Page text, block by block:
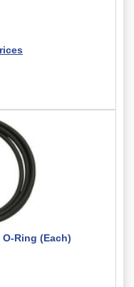
Ring (Each)